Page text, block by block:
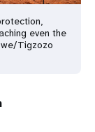
even the
Tigzozo